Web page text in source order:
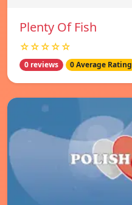
Plenty Of Fish
☆☆☆☆☆
0 reviews 0 Average Rating